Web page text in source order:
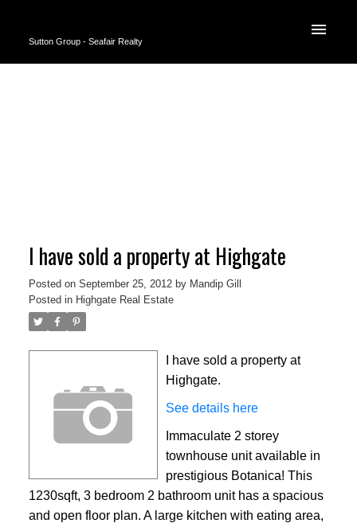
Sutton Group - Seafair Realty
I have sold a property at Highgate
Posted on September 25, 2012 by Mandip Gill
Posted in Highgate Real Estate
I have sold a property at
Highgate.
See details here
Immaculate 2 storey
townhouse unit available in
prestigious Botanica! This
1230sqft, 3 bedroom 2 bathroom unit has a spacious
and open floor plan. A large kitchen with eating area,